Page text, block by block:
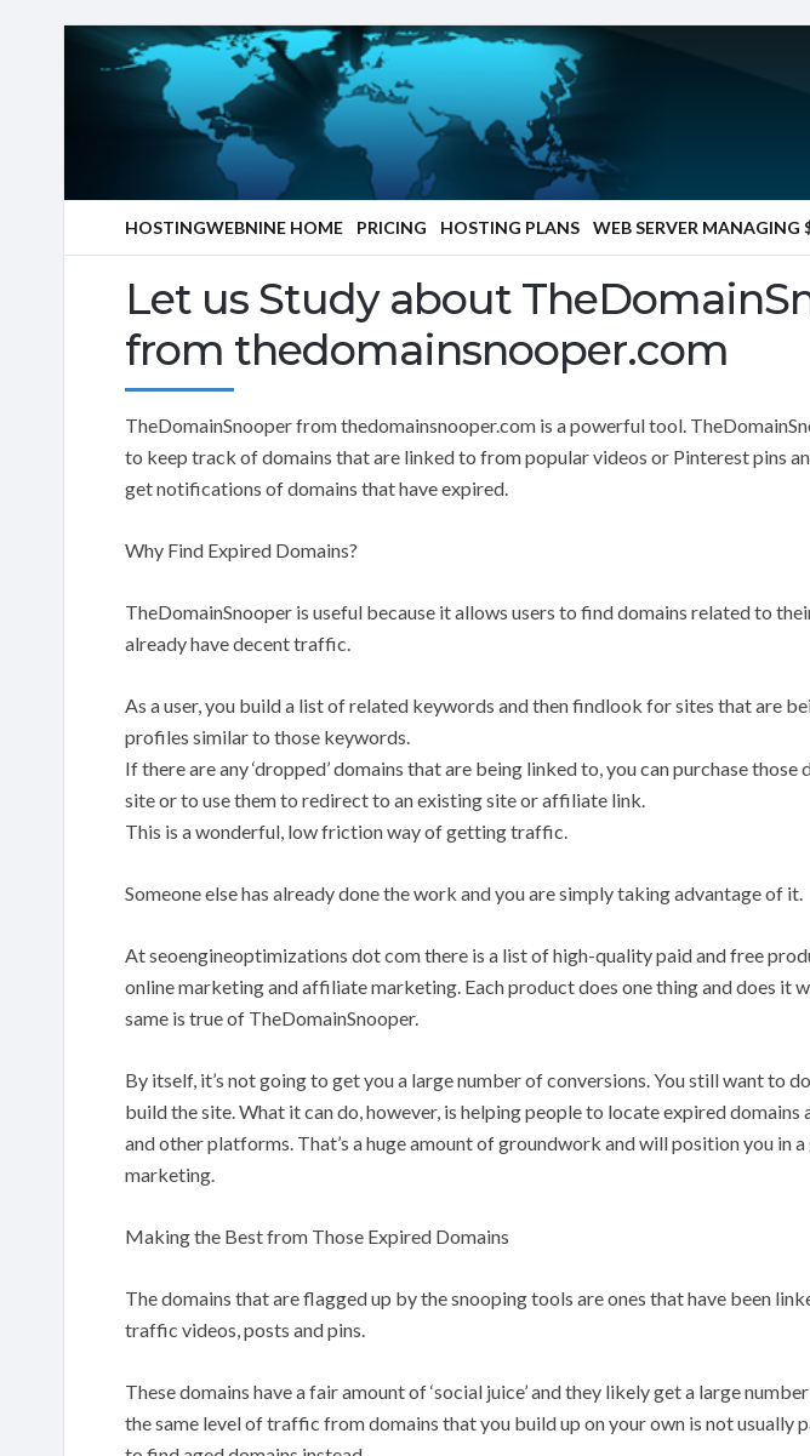
HOSTINGWEBNINE HOME PRICING HOSTING PLANS WEB SERVER
Let us Study about
from thedomainsnooper.com
TheDomainSnooper from thedomainsnooper.com is a powerful tool.
to keep track of domains that are linked to from popular videos or Pinterest pins
get notifications of domains that have expired.
Why Find Expired Domains?
TheDomainSnooper is useful because it allows users to find domains related to
already have decent traffic.
As a user, you build a list of related keywords and then findlook for sites that are
profiles similar to those keywords.
If there are any ‘dropped’ domains that are being linked to, you can purchase those
site or to use them to redirect to an existing site or affiliate link.
This is a wonderful, low friction way of getting traffic.
Someone else has already done the work and you are simply taking advantage of it.
At seoengineoptimizations dot com there is a list of high-quality paid and free
online marketing and affiliate marketing. Each product does one thing and does it
same is true of TheDomainSnooper.
By itself, it’s not going to get you a large number of conversions. You still want to
build the site. What it can do, however, is helping people to locate expired domains
and other platforms. That’s a huge amount of groundwork and will position you in
marketing.
Making the Best from Those Expired Domains
The domains that are flagged up by the snooping tools are ones that have been
traffic videos, posts and pins.
These domains have a fair amount of ‘social juice’ and they likely get a large
the same level of traffic from domains that you build up on your own is not usually